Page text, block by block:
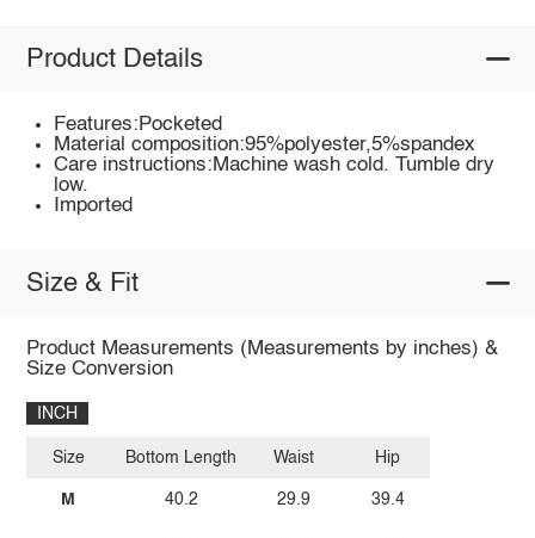
Product Details
Features:Pocketed
Material composition:95%polyester,5%spandex
Care instructions:Machine wash cold. Tumble dry
low.
Imported
Size & Fit
Product Measurements (Measurements by inches) &
Size Conversion
INCH
Size
M
Bottom Length
40.2
Waist
29.9
Hip
39.4